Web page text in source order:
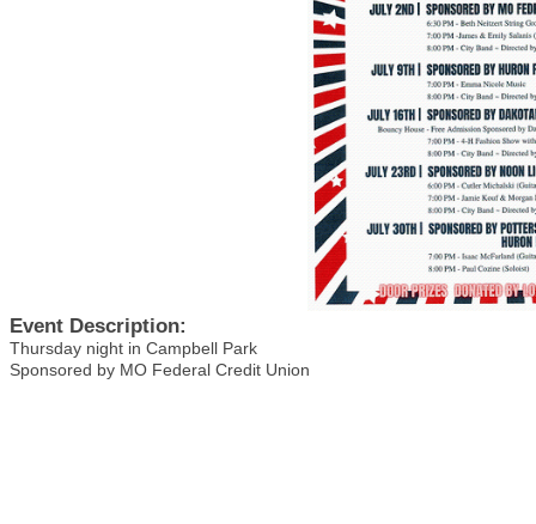
Event Description:
Thursday night in Campbell Park
Sponsored by MO Federal Credit Union